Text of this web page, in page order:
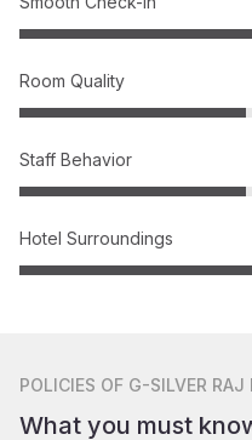
Room Quality
Staff Behavior
Hotel Surroundings
POLICIES OF G-SILVER RAJ
What you must